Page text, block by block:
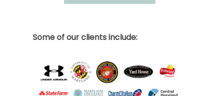
Some of our clients include: